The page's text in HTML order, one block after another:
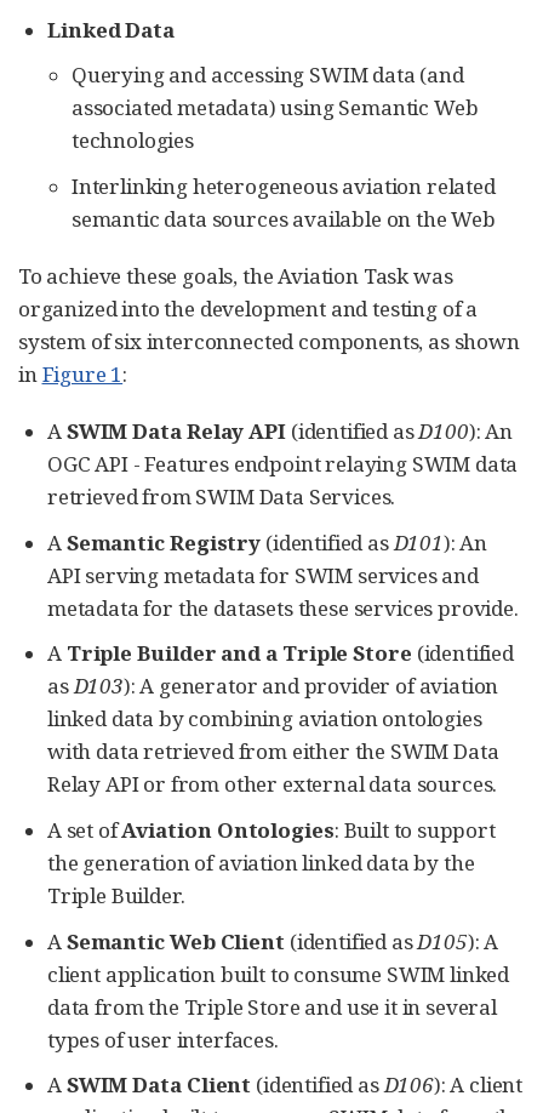
Linked Data
Querying and accessing SWIM data (and
associated metadata) using Semantic Web
technologies
Interlinking heterogeneous aviation related
semantic data sources available on the Web
To achieve these goals, the Aviation Task was
organized into the development and testing of a
system of six interconnected components, as shown
inFigure 1:
ASWIM Data Relay API (identified asD100): An
OGC API - Features endpoint relaying SWIM data
retrieved from SWIM Data Services.
ASemantic Registry (identified asD101): An
API serving metadata for SWIM services and
metadata for the datasets these services provide.
A Triple Builder and a Triple Store (identified
asD103): A generator and provider of aviation
linked data by combining aviation ontologies
with data retrieved from either the SWIM Data
Relay API or from other external data sources.
A set ofAviation Ontologies: Built to support
the generation of aviation linked data by the
Triple Builder.
A Semantic Web Client (identified asD105): A
client application built to consume SWIM linked
data from the Triple Store and use it in several
types of user interfaces.
ASWIM Data Client (identified asD106): A client